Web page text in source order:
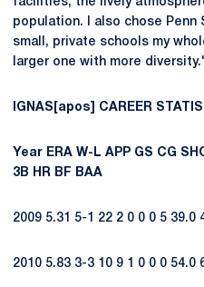
population. I also chose
small, private schools my
larger one with more diversity.'
IGNAS[apos] CAREER
Year ERA W-L APP GS CG
3B
HR BF BAA
2009 5.31 5-1 22 2 0 0 0 5 39.0
2010 5.83 3-3 10 9 1 0 0 0 54.0